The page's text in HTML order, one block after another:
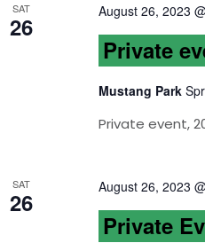
SAT
26
August 26, 2023
Private
Mustang Park
Private event,
SAT
26
August 26, 2023
Private